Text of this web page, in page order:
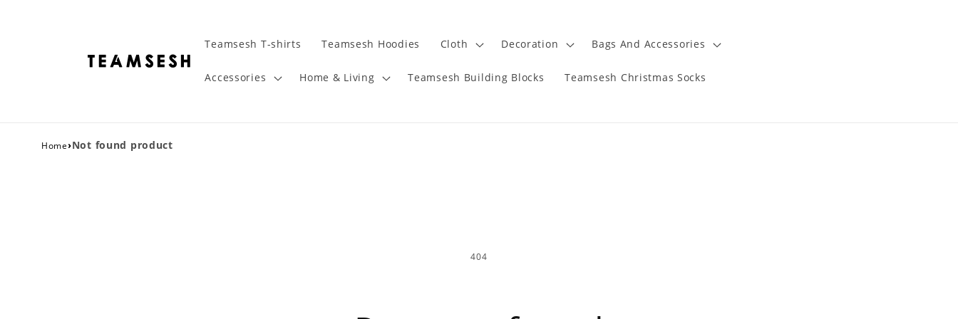
Teamsesh T-shirts Teamsesh Hoodies Cloth Decoration Bags And Accessories
Accessories Home & Living Teamsesh Building Blocks Teamsesh Christmas Socks
Home›Not found product
404